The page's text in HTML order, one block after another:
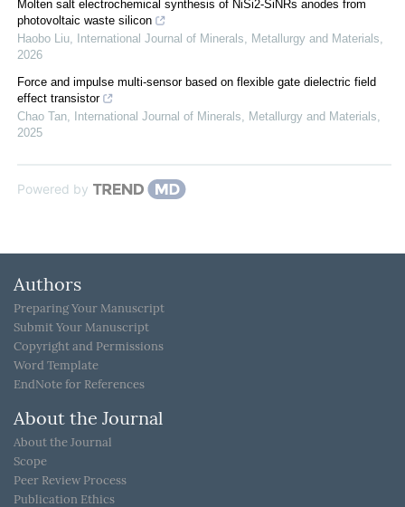
Molten salt electrochemical synthesis of NiSi2-SiNRs anodes from
photovoltaic waste silicon
Haobo Liu, International Journal of Minerals, Metallurgy and Materials,
2026
Force and impulse multi-sensor based on flexible gate dielectric field
effect transistor
Chao Tan, International Journal of Minerals, Metallurgy and Materials,
2025
Powered by
Authors
Preparing Your Manuscript
Submit Your Manuscript
Copyright and Permissions
Word Template
EndNote for References
About the Journal
About the Journal
Scope
Peer Review Process
Publication Ethics